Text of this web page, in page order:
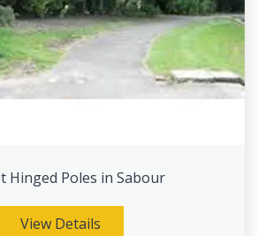
Hinged Poles in Sabour
View Details